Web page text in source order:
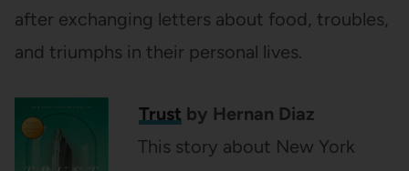
after exchanging letters about food, troubles,
and triumphs in their personal lives.
Trust by Hernan Diaz
This story about New York